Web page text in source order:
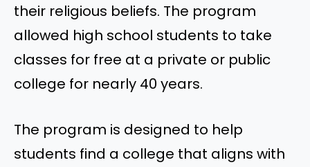
their religious beliefs. The program
allowed high school students to take
classes for free at a private or public
college for nearly 40 years.
The program is designed to help
students find a college that aligns with